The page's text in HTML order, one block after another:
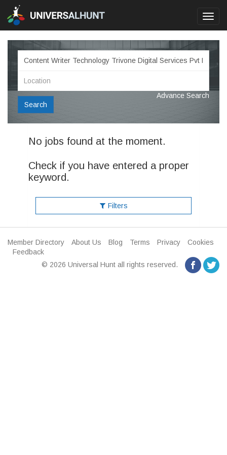
Search
Advance Search
No jobs found at the moment.
Check if you have entered a proper
keyword.
Filters
Member Directory About Us Blog Terms Privacy
Cookies
Feedback
© 2026 Universal Hunt all rights reserved.